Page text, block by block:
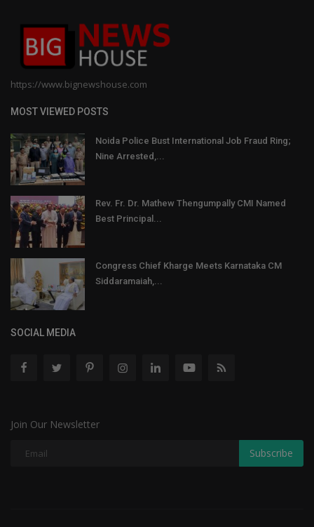
https://www.bignewshouse.com
MOST VIEWED POSTS
Noida Police Bust International Job Fraud Ring;
Nine Arrested,...
Rev. Fr. Dr. Mathew Thengumpally CMI Named
Best Principal...
Congress Chief Kharge Meets Karnataka CM
Siddaramaiah,...
SOCIAL MEDIA
Join Our Newsletter
Subscribe